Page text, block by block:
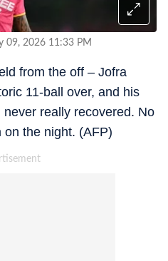
09, 2026 11:33 PM
from the off – Jofra
11-ball over, and his
really recovered. No
the night. (AFP)